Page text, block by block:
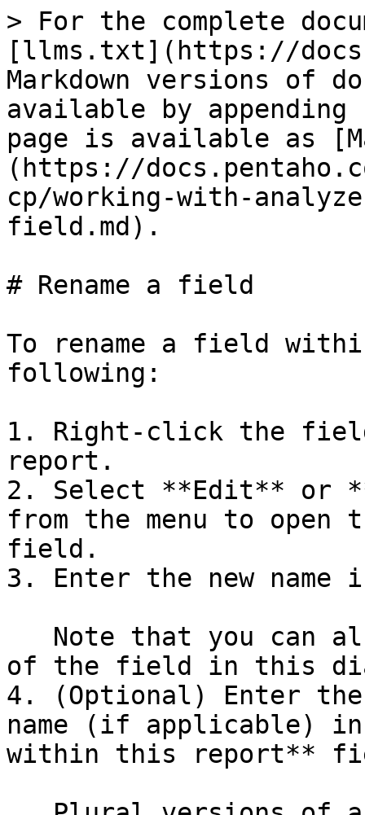
> For the complete
[llms.txt](https://
Markdown versions of
available by
page is available as
(https://
cp/working-with-
field.md).
# Rename a field
To rename a field
following:
1. Right-click the
report.
2. Select **Edit** or
from the menu to
field.
3. Enter the new
of the field in this
4. (Optional) Enter
name (if applicable) in
within this report**